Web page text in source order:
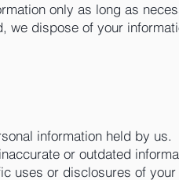
only as long as
we dispose of your
information held by us.
or outdated
uses or disclosures of